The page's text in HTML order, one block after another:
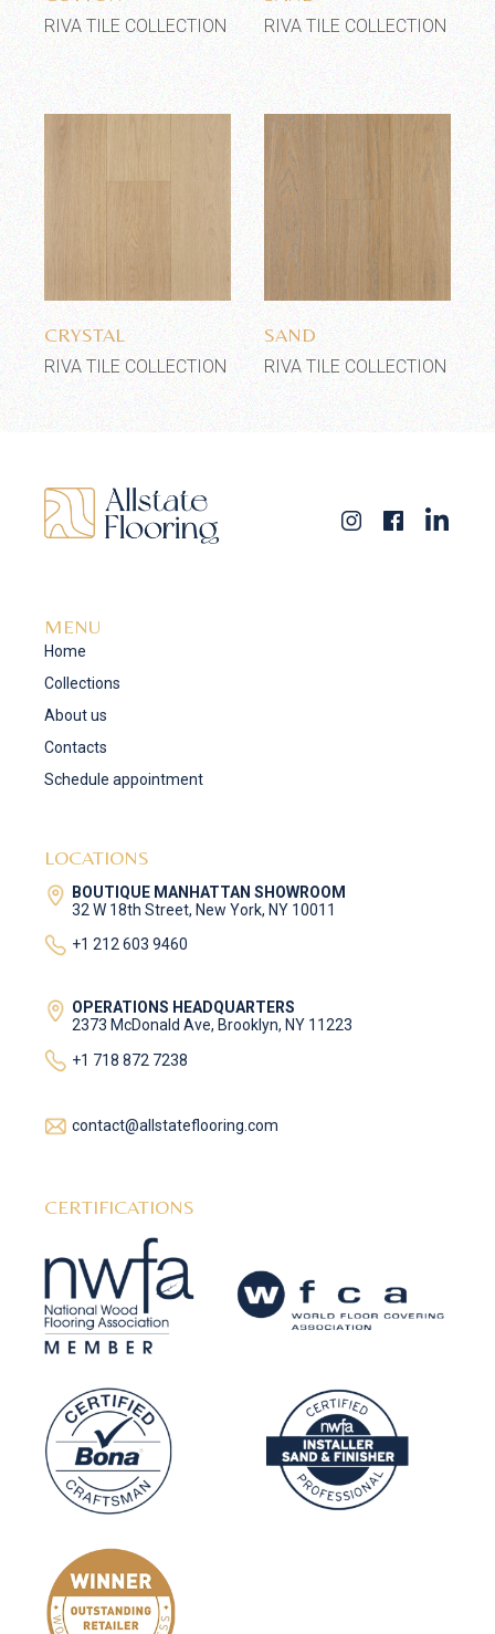
RIVA TILE COLLECTION RIVA TILE COLLECTION
CRYSTAL
RIVA TILE COLLECTION
SAND
RIVA TILE COLLECTION
MENU
Home
Collections
About us
Contacts
Schedule appointment
LOCATIONS
BOUTIQUE MANHATTAN SHOWROOM
32 W 18th Street, New York, NY 10011
+1 212 603 9460
OPERATIONS HEADQUARTERS
2373 McDonald Ave, Brooklyn, NY 11223
+1 718 872 7238
contact@allstateflooring.com
CERTIFICATIONS